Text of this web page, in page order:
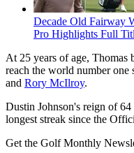
Decade Old Fairway
Pro Highlights Full
At 25 years of age, Thomas
reach the world number one
and Rory McIlroy.
Dustin Johnson's reign of
longest streak since the
Get the Golf Monthly